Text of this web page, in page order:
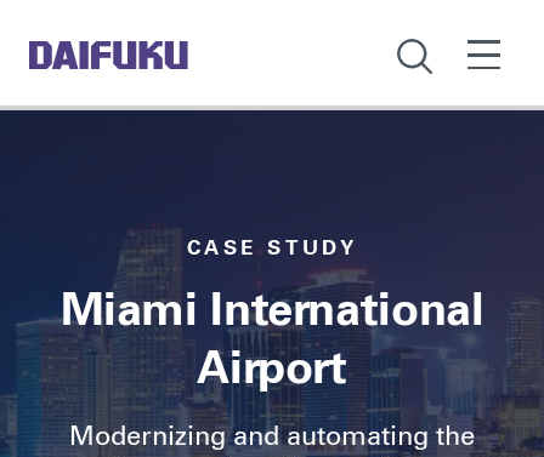
CASE STUDY
Miami International
Airport
Modernizing and automating the